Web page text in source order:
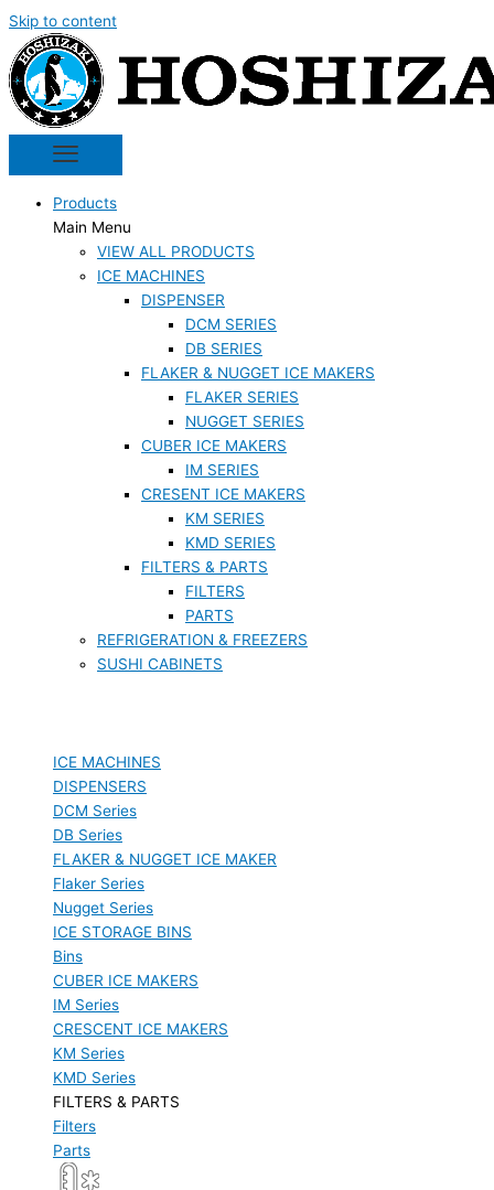
Skip to content
Products
Main Menu
VIEW ALL PRODUCTS
ICE MACHINES
DISPENSER
DCM SERIES
DB SERIES
FLAKER & NUGGET ICE MAKERS
FLAKER SERIES
NUGGET SERIES
CUBER ICE MAKERS
IM SERIES
CRESENT ICE MAKERS
KM SERIES
KMD SERIES
FILTERS & PARTS
FILTERS
PARTS
REFRIGERATION & FREEZERS
SUSHI CABINETS
ICE MACHINES
DISPENSERS
DCM Series
DB Series
FLAKER & NUGGET ICE MAKER
Flaker Series
Nugget Series
ICE STORAGE BINS
Bins
CUBER ICE MAKERS
IM Series
CRESCENT ICE MAKERS
KM Series
KMD Series
FILTERS & PARTS
Filters
Parts